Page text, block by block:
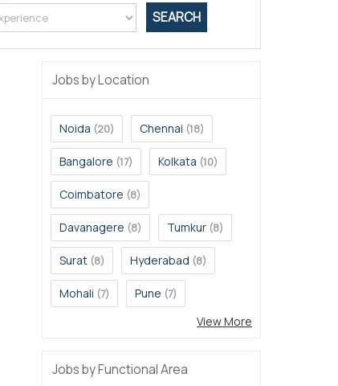
Jobs by Location
Noida (20) Chennai (18)
Bangalore (17) Kolkata (10)
Coimbatore (8)
Davanagere (8) Tumkur (8)
Surat (8) Hyderabad (8)
Mohali (7) Pune (7)
View More
Jobs by Functional Area